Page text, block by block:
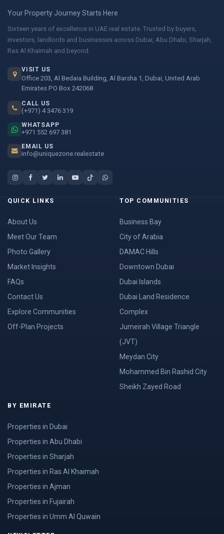
Your Property Journey Starts Here
Sixteen years of excellence in UAE real estate. Trusted by buyers,
investors, landlords and businesses across Dubai, Abu Dhabi, Sharjah,
Ras Al Khaimah and beyond.
VISIT US
Office 203, Al Bedaia Building, Al Barsha 1, Dubai, United Arab
Emirates PO Box 242068
CALL US
(+971) 4 3476 319
WHATSAPP
+971 552 697 381
EMAIL US
info@uniquezone.realestate
QUICK LINKS
About Us
Meet Our Team
Photo Gallery
Market Insights
FAQs
Contact Us
Explore Communities
Off-Plan Projects
TOP COMMUNITIES
Business Bay
City of Arabia
DAMAC Hills
Downtown Dubai
Dubai Islands
Dubai Land Residence
Complex
Jumeirah Village Triangle
(JVT)
Meydan City
Mohammed Bin Rashid City
Sheikh Zayed Road
BY EMIRATE
Properties in Dubai
Properties in Abu Dhabi
Properties in Sharjah
Properties in Ras Al Khaimah
Properties in Ajman
Properties in Fujairah
Properties in Umm Al Quwain